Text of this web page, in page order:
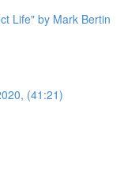
Life" by Mark Bertin
(41:21)